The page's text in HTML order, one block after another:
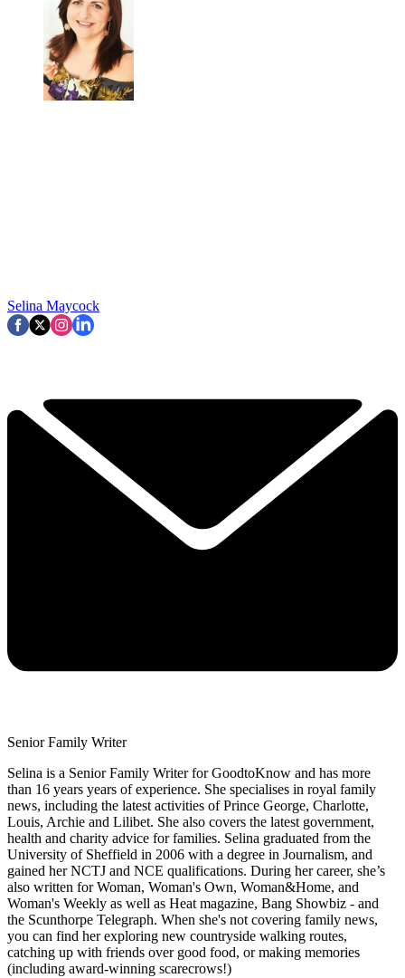
Selina Maycock
Senior Family Writer
Selina is a Senior Family Writer for GoodtoKnow and has more
than 16 years years of experience. She specialises in royal family
news, including the latest activities of Prince George, Charlotte,
Louis, Archie and Lilibet. She also covers the latest government,
health and charity advice for families. Selina graduated from the
University of Sheffield in 2006 with a degree in Journalism, and
gained her NCTJ and NCE qualifications. During her career, she’s
also written for Woman, Woman's Own, Woman&Home, and
Woman's Weekly as well as Heat magazine, Bang Showbiz - and
the Scunthorpe Telegraph. When she's not covering family news,
you can find her exploring new countryside walking routes,
catching up with friends over good food, or making memories
(including award-winning scarecrows!)